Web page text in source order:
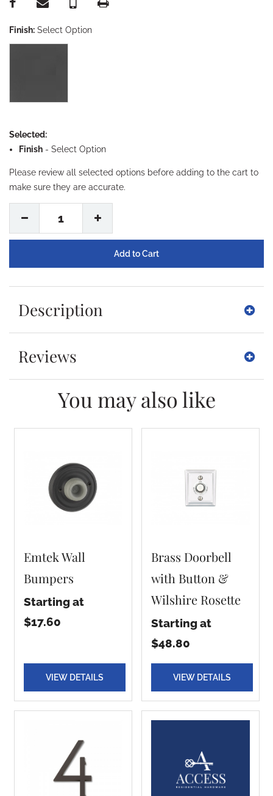
Finish: Select Option
Selected:
Finish - Select Option
Please review all selected options before adding to the cart to
make sure they are accurate.
1
Description
Reviews
You may also like
Emtek Wall
Bumpers
Starting at
$17.60
VIEW DETAILS
Brass Doorbell
with Button &
Wilshire Rosette
Starting at
$48.80
VIEW DETAILS